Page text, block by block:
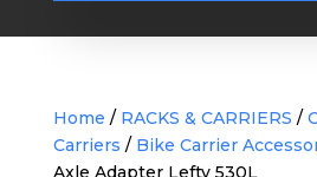
Home / RACKS & CARRIERS /
Carriers / Bike Carrier
Axle Adapter Lefty 530L